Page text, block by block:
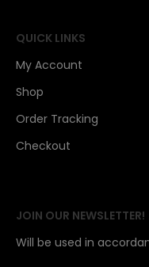
QUICK LINKS
My Account
Shop
Order Tracking
Checkout
JOIN OUR NEWSLETTER!
Will be used in